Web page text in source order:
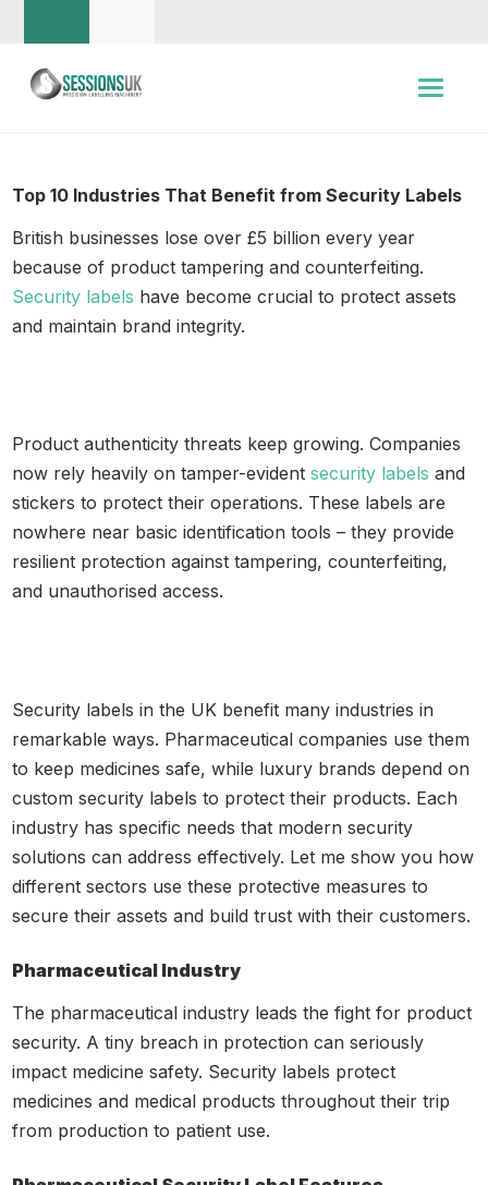
Top 10 Industries That Benefit from Security Labels
British businesses lose over £5 billion every year
because of product tampering and counterfeiting.
Security labels have become crucial to protect assets
and maintain brand integrity.
Product authenticity threats keep growing. Companies
now rely heavily on tamper-evidentsecurity labels and
stickers to protect their operations. These labels are
nowhere near basic identification tools – they provide
resilient protection against tampering, counterfeiting,
and unauthorised access.
Security labels in the UK benefit many industries in
remarkable ways. Pharmaceutical companies use them
to keep medicines safe, while luxury brands depend on
custom security labels to protect their products. Each
industry has specific needs that modern security
solutions can address effectively. Let me show you how
different sectors use these protective measures to
secure their assets and build trust with their customers.
Pharmaceutical Industry
The pharmaceutical industry leads the fight for product
security. A tiny breach in protection can seriously
impact medicine safety. Security labels protect
medicines and medical products throughout their trip
from production to patient use.